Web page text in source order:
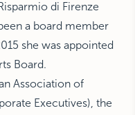
di Firenze
a board member
she was appointed
Board.
Association of
Executives), the